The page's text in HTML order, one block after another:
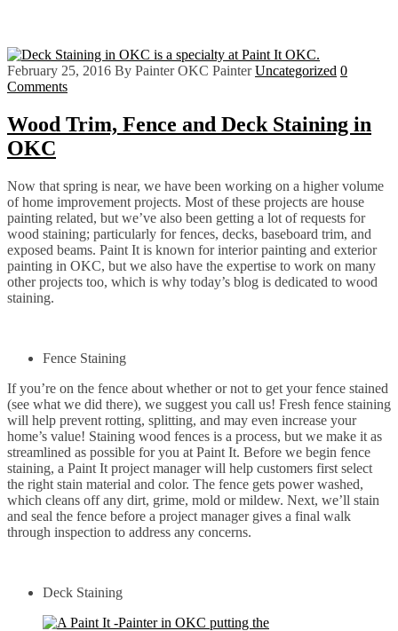
February 25, 2016 By Painter OKC Painter Uncategorized 0
Comments
Wood Trim, Fence and Deck Staining in
OKC
Now that spring is near, we have been working on a higher volume
of home improvement projects. Most of these projects are house
painting related, but we’ve also been getting a lot of requests for
wood staining; particularly for fences, decks, baseboard trim, and
exposed beams. Paint It is known for interior painting and exterior
painting in OKC, but we also have the expertise to work on many
other projects too, which is why today’s blog is dedicated to wood
staining.
Fence Staining
If you’re on the fence about whether or not to get your fence stained
(see what we did there), we suggest you call us! Fresh fence staining
will help prevent rotting, splitting, and may even increase your
home’s value! Staining wood fences is a process, but we make it as
streamlined as possible for you at Paint It. Before we begin fence
staining, a Paint It project manager will help customers first select
the right stain material and color. The fence gets power washed,
which cleans off any dirt, grime, mold or mildew. Next, we’ll stain
and seal the fence before a project manager gives a final walk
through inspection to address any concerns.
Deck Staining